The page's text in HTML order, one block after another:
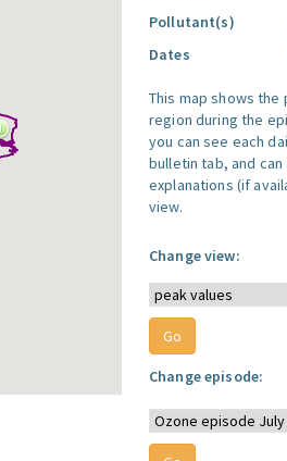
Pollutant(s)
Dates
This map shows
region during the
you can see each
bulletin tab, and
explanations (if
view.
Change view:
Change episode: